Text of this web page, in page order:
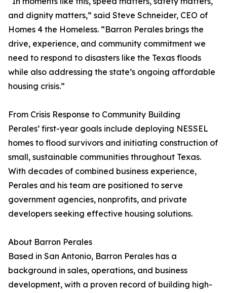
and dignity matters,” said Steve Schneider, CEO of
Homes 4 the Homeless. “Barron Perales brings the
drive, experience, and community commitment we
need to respond to disasters like the Texas floods
while also addressing the state’s ongoing affordable
housing crisis.”
From Crisis Response to Community Building
Perales’ first-year goals include deploying NESSEL
homes to flood survivors and initiating construction of
small, sustainable communities throughout Texas.
With decades of combined business experience,
Perales and his team are positioned to serve
government agencies, nonprofits, and private
developers seeking effective housing solutions.
About Barron Perales
Based in San Antonio, Barron Perales has a
background in sales, operations, and business
development, with a proven record of building high-